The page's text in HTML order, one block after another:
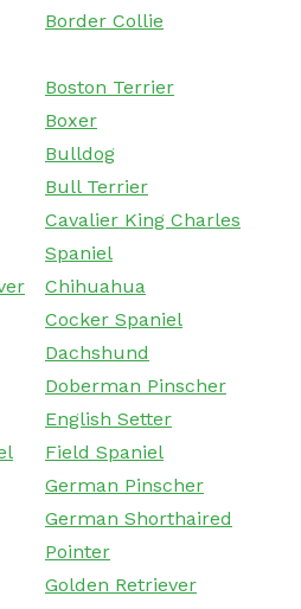
Border Collie
Boston Terrier
Boxer
Bulldog
Bull Terrier
Cavalier King Charles
Spaniel
Chihuahua
Cocker Spaniel
Dachshund
Doberman Pinscher
English Setter
Field Spaniel
German Pinscher
German Shorthaired
Pointer
Golden Retriever